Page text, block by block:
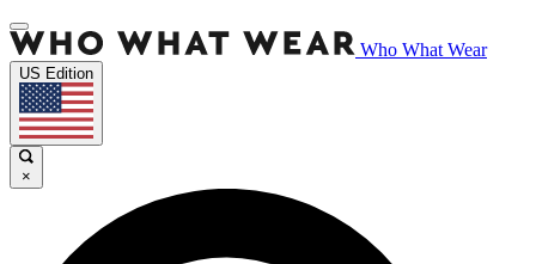
Who What Wear
US Edition
×